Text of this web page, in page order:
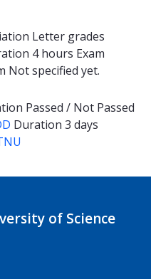
Letter grades
4 hours Exam
Not specified yet.
Passed / Not Passed
Duration 3 days
of Science